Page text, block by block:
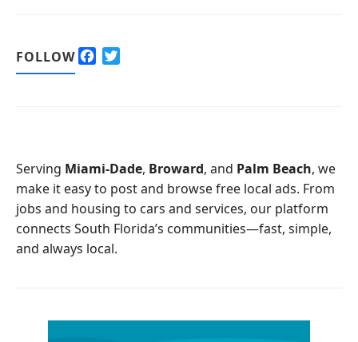
FOLLOW
o
k
Serving Miami-Dade, Broward, and Palm Beach, we
make it easy to post and browse free local ads. From
jobs and housing to cars and services, our platform
connects South Florida’s communities—fast, simple,
and always local.